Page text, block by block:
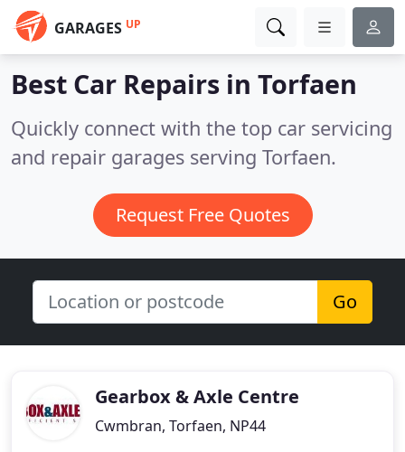
GARAGES UP
Best Car Repairs in Torfaen
Quickly connect with the top car servicing
and repair garages serving Torfaen.
Request Free Quotes
Go
Gearbox & Axle Centre
Cwmbran, Torfaen, NP44